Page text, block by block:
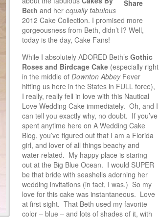
Share
Beth and her equally fabulous
2012 Cake Collection. I promised more
gorgeousness from Beth, didn’t I? Well,
today is the day, Cake Fans!
While I absolutely ADORED Beth’s Gothic
Roses and Birdcage Cake (especially right
in the middle of Downton AbbeyFever
hitting us here in the States in FULL force),
I really, really fell in love with this Nautical
Love Wedding Cake immediately. Oh, and I
can tell you exactly why, no doubt. If you’ve
spent anytime here on A Wedding Cake
Blog, you’ve figured out that I am a Florida
girl, and lover of all things beachy and
water-related. My happy place is staring
out at the Big Blue Ocean. I would SUPER
be that bride with seashells adorning her
wedding invitations (in fact, I was.) So my
love for this cake was instantaneous. Love
at first sight. That Beth used my favorite
color – blue – and lots of shades of it, with